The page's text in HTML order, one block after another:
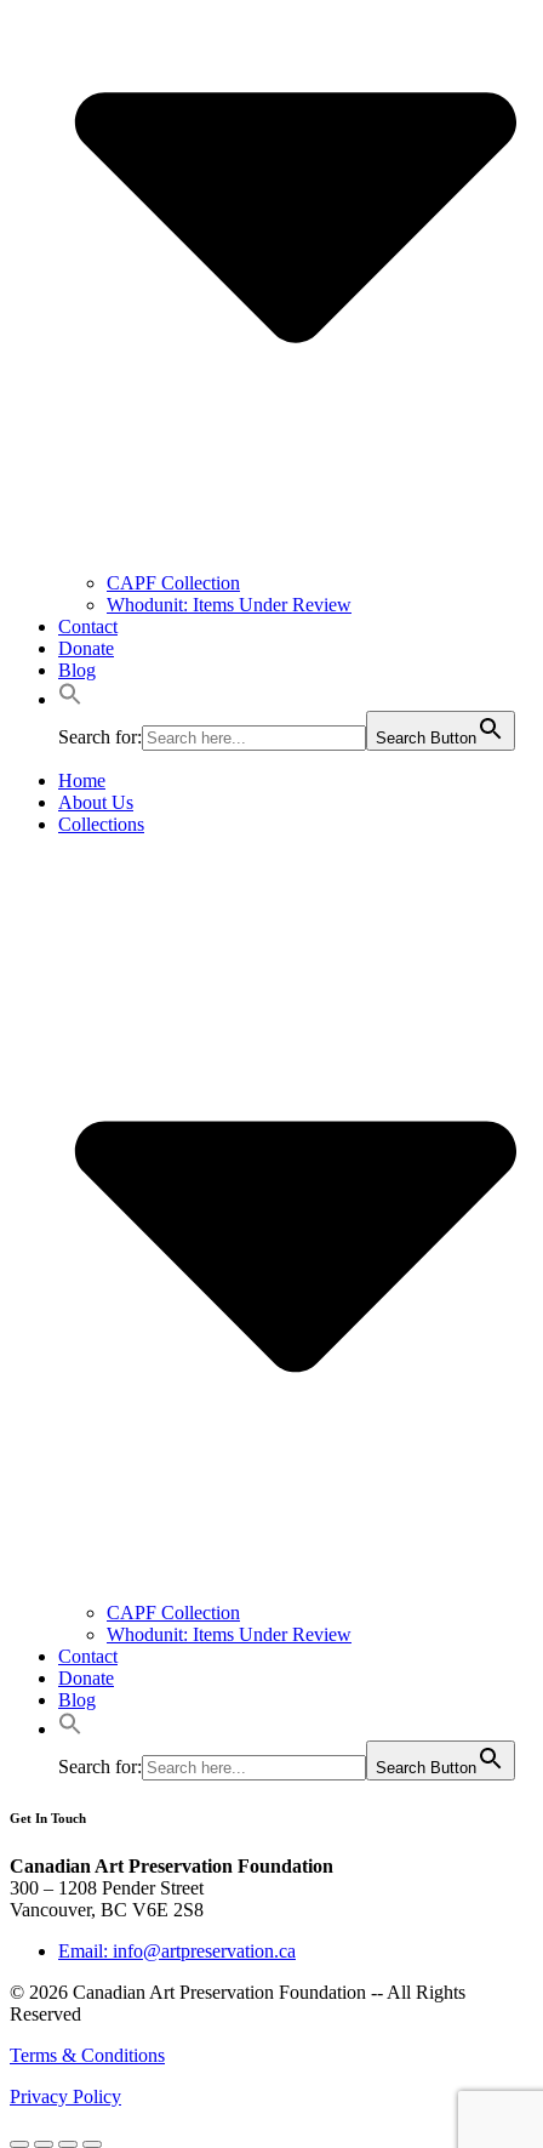
CAPF Collection
Whodunit: Items Under Review
Contact
Donate
Blog
Search for: Search Button
Home
About Us
Collections
CAPF Collection
Whodunit: Items Under Review
Contact
Donate
Blog
Search for: Search Button
Get In Touch
Canadian Art Preservation Foundation
300 – 1208 Pender Street
Vancouver, BC V6E 2S8
Email: info@artpreservation.ca
© 2026 Canadian Art Preservation Foundation -- All Rights
Reserved
Terms & Conditions
Privacy Policy